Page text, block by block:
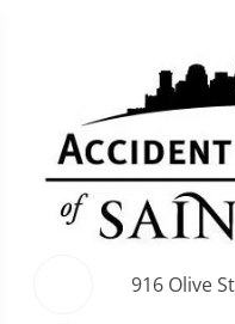
916 Olive